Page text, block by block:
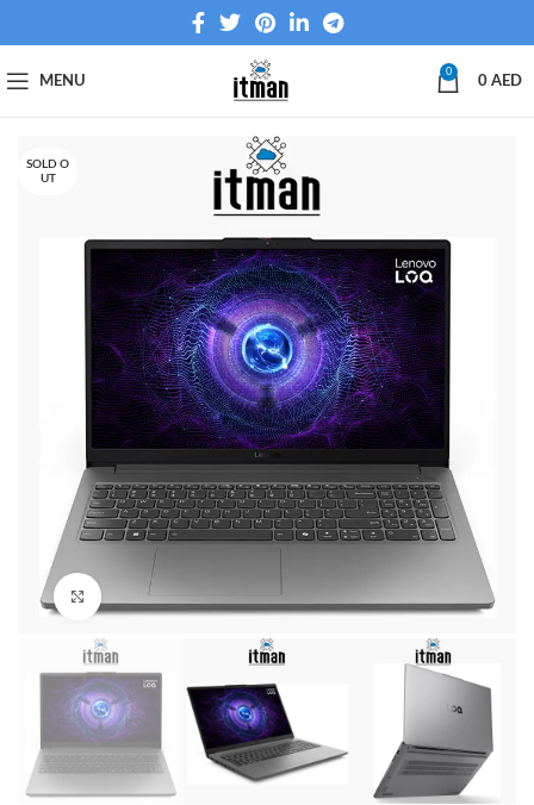
MENU
0
0 AED
SOLD O
UT
Click to enlarge